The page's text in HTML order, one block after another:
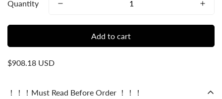
Quantity
Add to cart
$908.18 USD
！！！Must Read Before Order ！！！